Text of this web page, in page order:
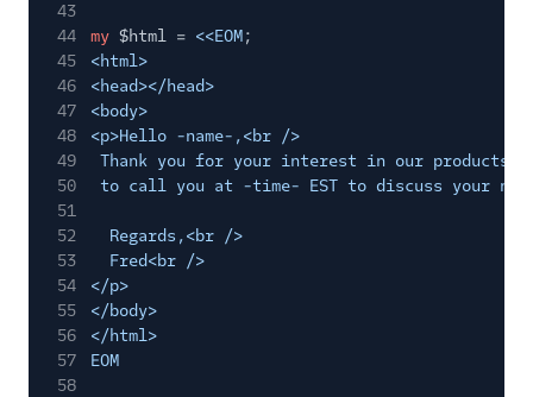
43
44
my $html = <<EOM;
45
<html>
46
<head></head>
47
<body>
48
<p>Hello -name-,<br />
49
Thank you for your interest in our products.
50
to call you at -time- EST to discuss your
51
52
Regards,<br />
53
Fred<br />
54
</p>
55
</body>
56
</html>
57
EOM
58